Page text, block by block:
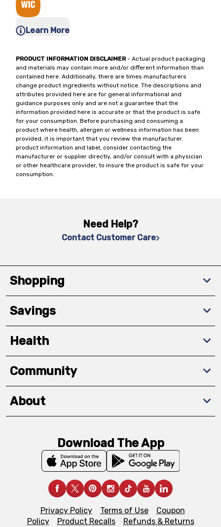
Learn More
PRODUCT INFORMATION DISCLAIMER- Actual product packaging
and materials may contain more and/or different information than
contained here. Additionally, there are times manufacturers
change product ingredients without notice. The descriptions and
attributes provided here are for general informational and
guidance purposes only and are not a guarantee that the
information provided here is accurate or that the product is safe
for your consumption. Before purchasing and consuming a
product where health, allergen or wellness information has been
provided, it is important that you review the manufacturer
product information and label, consider contacting the
manufacturer or supplier directly, and/or consult with a physician
or other healthcare provider, to insure the product is safe for your
consumption.
Need Help?
Contact Customer Care
Shopping
Savings
Health
Community
About
Download The App
Privacy Policy Terms of Use
Coupon
Policy
Product Recalls
Refunds & Returns